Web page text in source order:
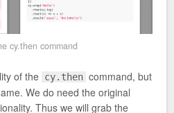
cy.then command
of the cy.then command, but
We do need the original
Thus we will grab the